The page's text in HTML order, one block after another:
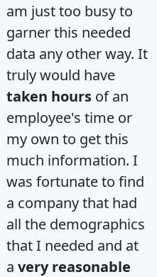
am just too busy to
garner this needed
data any other way. It
truly would have
taken hours of an
employee's time or
my own to get this
much information. I
was fortunate to find
a company that had
all the demographics
that I needed and at
a very reasonable